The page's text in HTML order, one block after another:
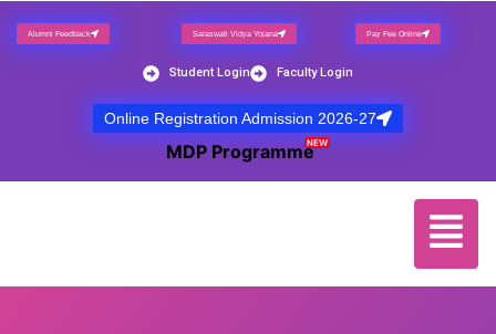
Alumni Feedback Saraswati Vidya Yojana Pay Fee Online
Student Login Faculty Login
Online Registration Admission 2026-27
MDP ProgrammeNEW